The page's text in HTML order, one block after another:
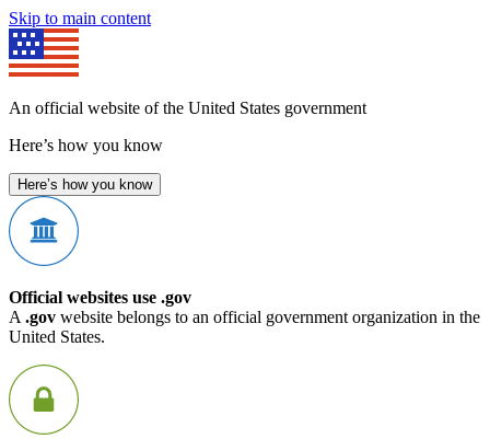
Skip to main content
An official website of the United States government
Here’s how you know
Here’s how you know
Official websites use .gov
A .gov website belongs to an official government organization in the
United States.